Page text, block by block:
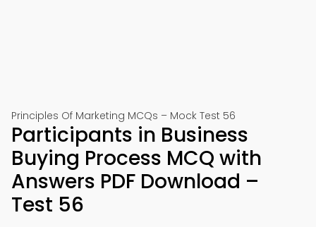
Principles Of Marketing MCQs – Mock Test 56
Participants in Business
Buying Process MCQ with
Answers PDF Download –
Test 56